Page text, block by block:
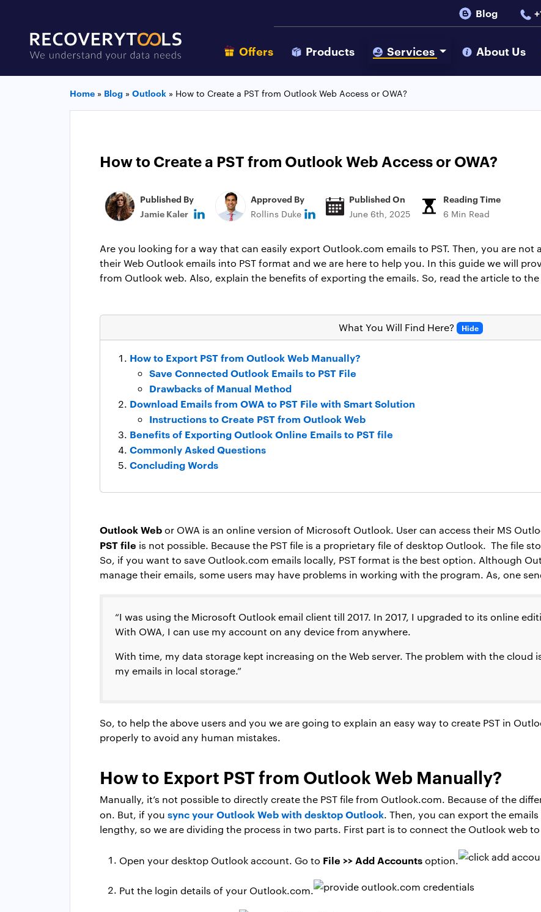
Blog
Offers Products Services About Us
Home » Blog » Outlook » How to Create a PST from Outlook Web Access or OWA?
How to Create a PST from Outlook Web Access or OWA?
Published By
Jamie Kaler
Approved By
Rollins Duke
Published On
June 6th, 2025
Reading Time
6 Min Read
Are you looking for a way that can easily export Outlook.com emails to PST. Then, you are not
their Web Outlook emails into PST format and we are here to help you. In this guide we will
from Outlook web. Also, explain the benefits of exporting the emails. So, read the article to the
What You Will Find Here? Hide
How to Export PST from Outlook Web Manually?
Save Connected Outlook Emails to PST File
Drawbacks of Manual Method
Download Emails from OWA to PST File with Smart Solution
Instructions to Create PST from Outlook Web
Benefits of Exporting Outlook Online Emails to PST file
Commonly Asked Questions
Concluding Words
Outlook Webor OWA is an online version of Microsoft Outlook. User can access their MS
PST file is not possible. Because the PST file is a proprietary file of desktop Outlook. The file
So, if you want to save Outlook.com emails locally, PST format is the best option. Although
manage their emails, some users may have problems in working with the program. As, one
“I was using the Microsoft Outlook email client till 2017. In 2017, I upgraded to its online
With OWA, I can use my account on any device from anywhere.
With time, my data storage kept increasing on the Web server. The problem with the cloud
my emails in local storage.”
So, to help the above users and you we are going to explain an easy way to create PST in
properly to avoid any human mistakes.
How to Export PST from Outlook Web Manually?
Manually, it’s not possible to directly create the PST file from Outlook.com. Because of the
on. But, if you sync your Outlook Web with desktop Outlook. Then, you can export the
lengthy, so we are dividing the process in two parts. First part is to connect the Outlook web
Open your desktop Outlook account. Go to File >> Add Accountsoption.
Put the login details of your Outlook.com.